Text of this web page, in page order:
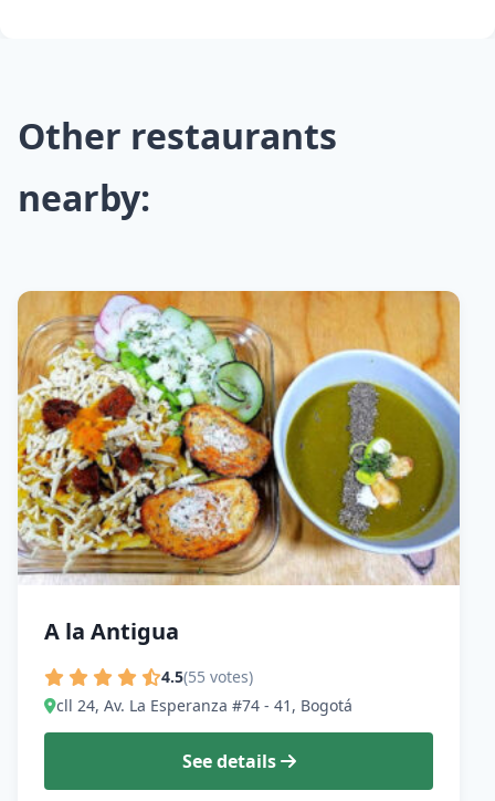
Other restaurants
nearby:
A la Antigua
4.5(55 votes)
cll 24, Av. La Esperanza #74 - 41, Bogotá
See details